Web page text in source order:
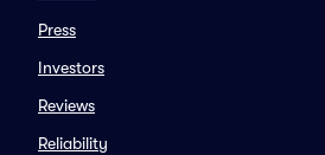
Press
Investors
Reviews
Reliability